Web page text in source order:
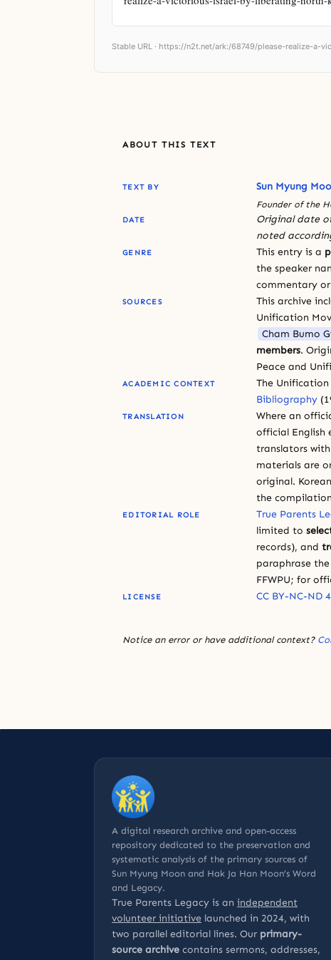
Stable URL · https://n2t.net/ark:/68749/please-realize-a-
ABOUT THIS TEXT
TEXT BY Sun Myung
Founder of the
DATE
Original date
noted
GENRE This entry is a
the speaker
commentary
SOURCES This archive
Unification
Cham Bumo
members.
Peace and
ACADEMIC CONTEXT The
Bibliography
TRANSLATION
Where an
official English
translators
materials are
original.
the
EDITORIAL ROLE True Parents
limited to
records), and
paraphrase
FFWPU; for
LICENSE CC BY-NC-ND
Notice an error or have additional context?
A digital research archive and open-access
repository dedicated to the preservation and
systematic analysis of the primary sources of
Sun Myung Moon and Hak Ja Han Moon’s Word
and Legacy.
True Parents Legacy is an independent
volunteer initiative launched in 2024, with
two parallel editorial lines. Our primary-
source archive contains sermons, addresses,